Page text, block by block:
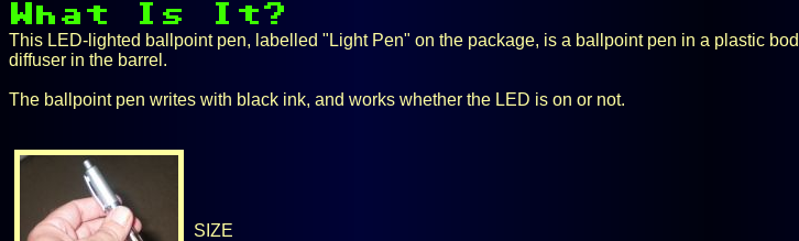
This LED-lighted ballpoint pen, labelled "Light Pen" on the package, is a ballpoint pen in a plastic
diffuser in the barrel.
The ballpoint pen writes with black ink, and works whether the LED is on or not.
SIZE